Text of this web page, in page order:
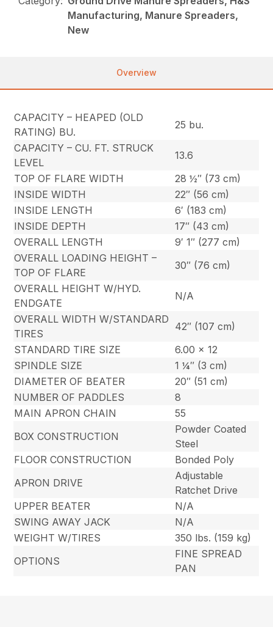
Manufacturing, Manure Spreaders,
New
Overview
CAPACITY – HEAPED (OLD
RATING) BU.
25 bu.
CAPACITY – CU. FT. STRUCK
LEVEL
13.6
TOP OF FLARE WIDTH
28 ½″ (73 cm)
INSIDE WIDTH
22″ (56 cm)
INSIDE LENGTH
6′ (183 cm)
INSIDE DEPTH
17″ (43 cm)
OVERALL LENGTH
9′ 1″ (277 cm)
OVERALL LOADING HEIGHT –
TOP OF FLARE
30″ (76 cm)
OVERALL HEIGHT W/HYD.
ENDGATE
N/A
OVERALL WIDTH W/STANDARD
TIRES
42″ (107 cm)
STANDARD TIRE SIZE
6.00 x 12
SPINDLE SIZE
1 ¼″ (3 cm)
DIAMETER OF BEATER
20″ (51 cm)
NUMBER OF PADDLES
8
MAIN APRON CHAIN
55
BOX CONSTRUCTION
Powder Coated
Steel
FLOOR CONSTRUCTION
Bonded Poly
APRON DRIVE
Adjustable
Ratchet Drive
UPPER BEATER
N/A
SWING AWAY JACK
N/A
WEIGHT W/TIRES
350 lbs. (159 kg)
OPTIONS
FINE SPREAD
PAN